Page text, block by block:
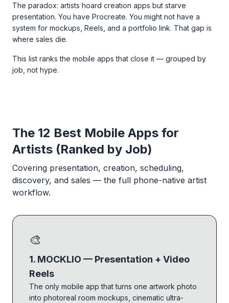
The paradox: artists hoard creation apps but starve
presentation. You have Procreate. You might not have a
system for mockups, Reels, and a portfolio link. That gap is
where sales die.
This list ranks the mobile apps that close it — grouped by
job, not hype.
The 12 Best Mobile Apps for
Artists (Ranked by Job)
Covering presentation, creation, scheduling,
discovery, and sales — the full phone-native artist
workflow.
🎨
1. MOCKLIO — Presentation + Video
Reels
The only mobile app that turns one artwork photo
into photoreal room mockups, cinematic ultra-